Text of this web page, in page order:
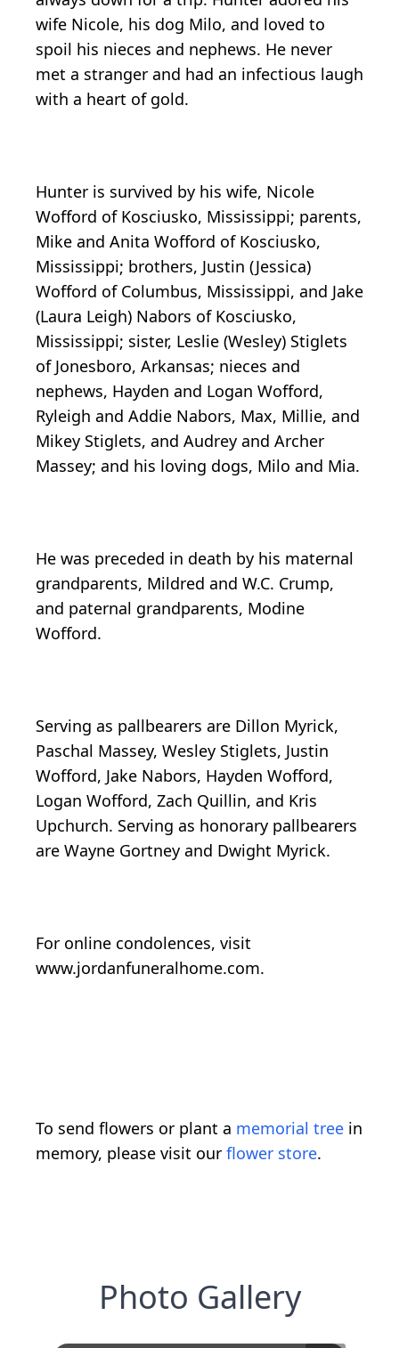
wife Nicole, his dog Milo, and loved to
spoil his nieces and nephews. He never
met a stranger and had an infectious laugh
with a heart of gold.
Hunter is survived by his wife, Nicole
Wofford of Kosciusko, Mississippi; parents,
Mike and Anita Wofford of Kosciusko,
Mississippi; brothers, Justin (Jessica)
Wofford of Columbus, Mississippi, and Jake
(Laura Leigh) Nabors of Kosciusko,
Mississippi; sister, Leslie (Wesley) Stiglets
of Jonesboro, Arkansas; nieces and
nephews, Hayden and Logan Wofford,
Ryleigh and Addie Nabors, Max, Millie, and
Mikey Stiglets, and Audrey and Archer
Massey; and his loving dogs, Milo and Mia.
He was preceded in death by his maternal
grandparents, Mildred and W.C. Crump,
and paternal grandparents, Modine
Wofford.
Serving as pallbearers are Dillon Myrick,
Paschal Massey, Wesley Stiglets, Justin
Wofford, Jake Nabors, Hayden Wofford,
Logan Wofford, Zach Quillin, and Kris
Upchurch. Serving as honorary pallbearers
are Wayne Gortney and Dwight Myrick.
For online condolences, visit
www.jordanfuneralhome.com.
To send flowers or plant a memorial tree in
memory, please visit our flower store.
Photo Gallery